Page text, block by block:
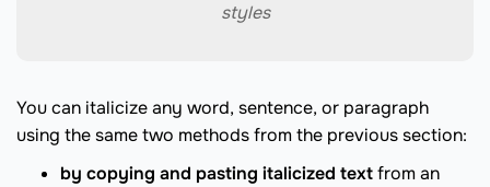
styles
You can italicize any word, sentence, or paragraph
using the same two methods from the previous section:
by copying and pasting italicized textfrom an